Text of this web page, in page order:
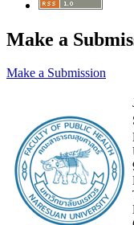
Make a
Make a Submission